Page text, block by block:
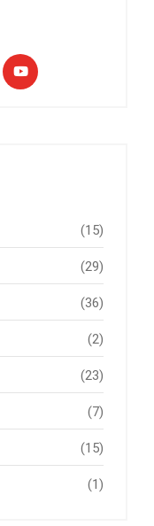
(15)
(29)
(36)
(2)
(23)
(7)
(15)
(1)